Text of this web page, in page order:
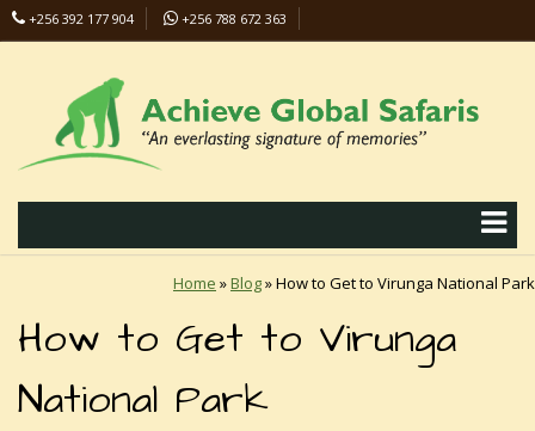
+256 392 177 904
+256 788 672 363
Home »Blog»How to Get to Virunga National Park
How to Get to Virunga
National Park